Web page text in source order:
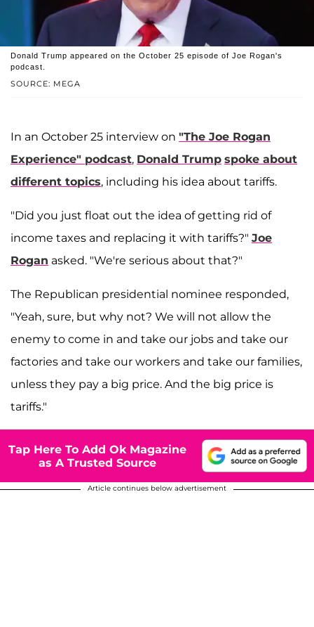
SOURCE: MEGA
Donald Trump appeared on the October 25 episode of Joe Rogan's
podcast.
In an October 25 interview on "The Joe Rogan
Experience" podcast, Donald Trump spoke about
different topics, including his idea about tariffs.
"Did you just float out the idea of getting rid of
income taxes and replacing it with tariffs?" Joe
Rogan asked. "We're serious about that?"
The Republican presidential nominee responded,
"Yeah, sure, but why not? We will not allow the
enemy to come in and take our jobs and take our
factories and take our workers and take our families,
unless they pay a big price. And the big price is
tariffs."
Tap Here To Add Ok Magazine
as A Trusted Source
Article continues below advertisement